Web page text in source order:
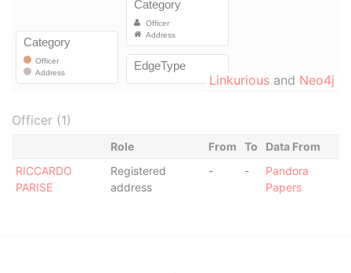
Linkurious and Neo4j
Officer (1)
Role From To
Data From
RICCARDO
PARISE
Registered
address
- -
Pandora
Papers